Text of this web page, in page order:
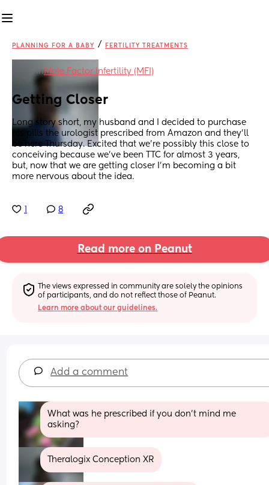
PLANNING FOR A BABY / FERTILITY TREATMENTS
inMale Factor Infertility (MFI)
Getting Closer
Long story short, my husband and I decided to purchase
his pills the urologist prescribed from Amazon and they’ll
be here Thursday. Excited that we’re possibly this close to
conceiving because we’ve been TTC for almost 3 years,
but, now that we are getting closer I’m becoming a bit
more nervous about the idea.
8
Read more on Peanut
The views expressed in community are solely the opinions
of participants, and do not reflect those of Peanut.
Learn more about our guidelines.
Add a comment
What was he prescribed if you don't mind me
asking?
Theralogix Conception XR